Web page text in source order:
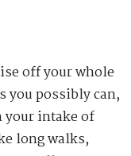
off your whole
you possibly can,
your intake of
long walks,